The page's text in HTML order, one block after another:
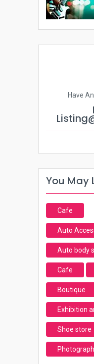
Have
You May
Cafe
Auto
Auto body
Cafe
Boutique
Exhibition
Shoe store